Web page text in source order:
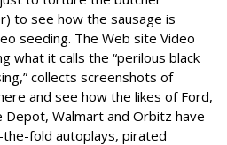
to see how the sausage is
seeding. The Web site Video
what it calls the “perilous black
collects screenshots of
and see how the likes of Ford,
Depot, Walmart and Orbitz have
fold autoplays, pirated